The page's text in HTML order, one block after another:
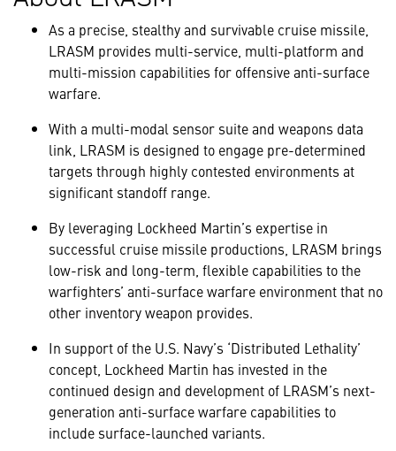
As a precise, stealthy and survivable cruise missile,
LRASM provides multi-service, multi-platform and
multi-mission capabilities for offensive anti-surface
warfare.
With a multi-modal sensor suite and weapons data
link, LRASM is designed to engage pre-determined
targets through highly contested environments at
significant standoff range.
By leveraging Lockheed Martin’s expertise in
successful cruise missile productions, LRASM brings
low-risk and long-term, flexible capabilities to the
warfighters’ anti-surface warfare environment that no
other inventory weapon provides.
In support of the U.S. Navy’s ‘Distributed Lethality’
concept, Lockheed Martin has invested in the
continued design and development of LRASM’s next-
generation anti-surface warfare capabilities to
include surface-launched variants.